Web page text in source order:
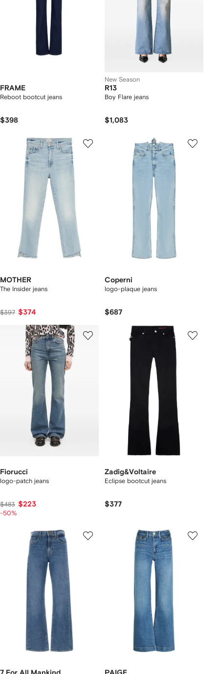
FRAME
Reboot bootcut jeans
$398
New Season
R13
Boy Flare jeans
$1,083
MOTHER
The Insider jeans
$397 $374
Coperni
logo-plaque jeans
$687
Fiorucci
logo-patch jeans
$483 $223
-50%
Zadig&Voltaire
Eclipse bootcut jeans
$377